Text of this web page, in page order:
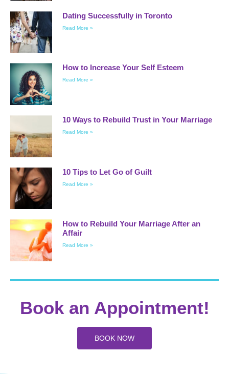
Dating Successfully in Toronto
Read More »
How to Increase Your Self Esteem
Read More »
10 Ways to Rebuild Trust in Your Marriage
Read More »
10 Tips to Let Go of Guilt
Read More »
How to Rebuild Your Marriage After an
Affair
Read More »
Book an Appointment!
BOOK NOW